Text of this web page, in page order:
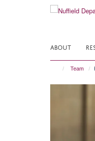
ABOUT
Team